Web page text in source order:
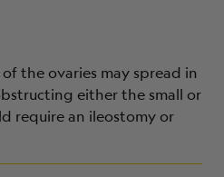
the ovaries may spread in
either the small or
require an ileostomy or